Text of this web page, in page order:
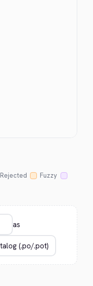
Rejected
Fuzzy
as